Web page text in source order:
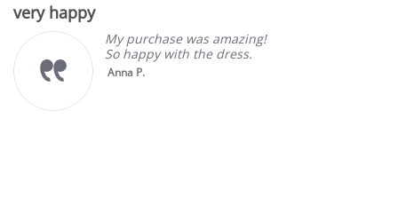
very happy
My purchase was amazing!
So happy with the dress.
Anna P.